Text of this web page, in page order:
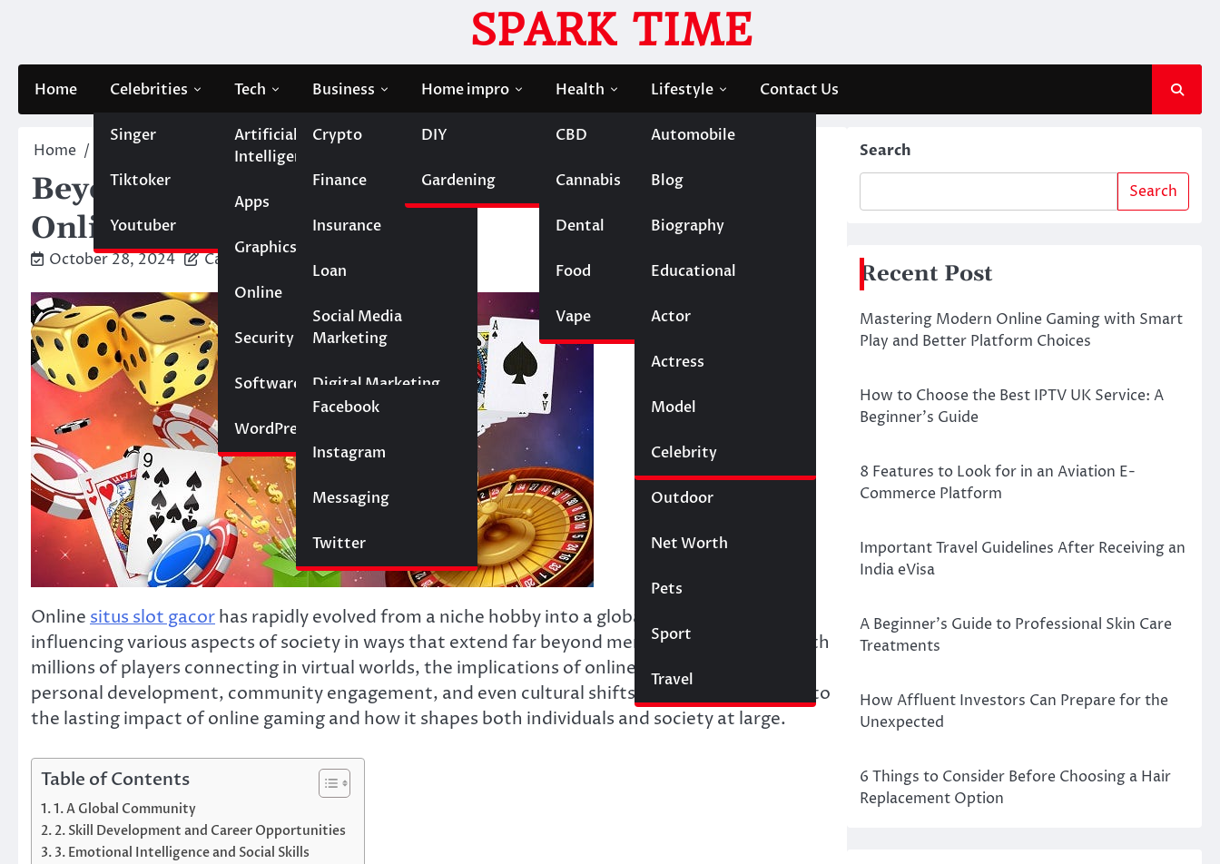
SPARK TIME
Home Celebrities
Singer
Tiktoker
Youtuber
Tech
Artificial
Intelligence
Apps
Graphics
Online
Security
Software
Website
WordPress
Business
Crypto
Finance
Insurance
Loan
Marketing
Social Media
Marketing
Digital Marketing
Social Media
Facebook
Instagram
Messaging
Twitter
SEO
Trading
Home impro
DIY
Gardening
Health
CBD
Cannabis
Dental
Food
Vape
Lifestyle
Automobile
Blog
Biography
Educational
Entertainment
Actor
Actress
Model
Celebrity
Fashion
Wigs
Law
Outdoor
Net Worth
Pets
Sport
Travel
Contact Us
Home Beyond Entertainment: The Lasting Impact of Online Gaming on Society
Beyond Entertainment: The Lasting Impact of
Online Gaming on Society
October 28, 2024 Caesar
Online situs slot gacorhas rapidly evolved from a niche hobby into a global phenomenon,
influencing various aspects of society in ways that extend far beyond mere entertainment. With
millions of players connecting in virtual worlds, the implications of online gaming touch on
personal development, community engagement, and even cultural shifts. This article delves into
the lasting impact of online gaming and how it shapes both individuals and society at large.
Table of Contents
1. A Global Community
2. Skill Development and Career Opportunities
3. Emotional Intelligence and Social Skills
Search
Search
Recent Post
Mastering Modern Online Gaming with Smart
Play and Better Platform Choices
How to Choose the Best IPTV UK Service: A
Beginner’s Guide
8 Features to Look for in an Aviation E-
Commerce Platform
Important Travel Guidelines After Receiving an
India eVisa
A Beginner’s Guide to Professional Skin Care
Treatments
How Affluent Investors Can Prepare for the
Unexpected
6 Things to Consider Before Choosing a Hair
Replacement Option